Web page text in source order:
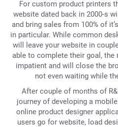
For custom product printers
website dated back in 2000-s
and bring sales from 100% of
in particular. While common
will leave your website in
able to complete their goal, the
impatient and will close the
not even waiting while
After couple of months of
journey of developing a
online product designer
users go for website, load